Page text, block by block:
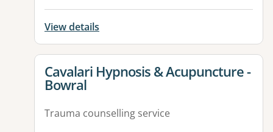
View details
View details for
Cavalari Hypnosis & Acupuncture -
Bowral
Trauma counselling service